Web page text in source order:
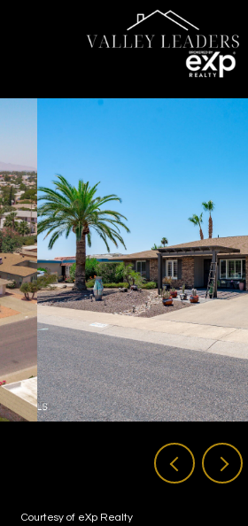
Courtesy of eXp Realty